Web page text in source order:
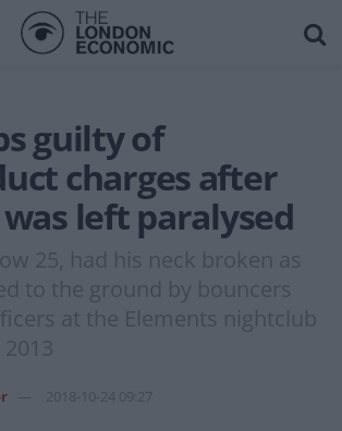
guilty of
charges after
left paralysed
25, had his neck broken as
to the ground by bouncers
at the Elements nightclub
2018-10-24 09:27